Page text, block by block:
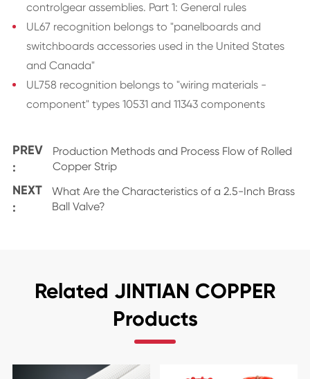
controlgear assemblies. Part 1: General rules
UL67 recognition belongs to "panelboards and
switchboards accessories used in the United States
and Canada"
UL758 recognition belongs to "wiring materials -
component" types 10531 and 11343 components
PREV
:
Production Methods and Process Flow of Rolled
Copper Strip
NEXT
:
What Are the Characteristics of a 2.5-Inch Brass
Ball Valve?
Related JINTIAN COPPER
Products